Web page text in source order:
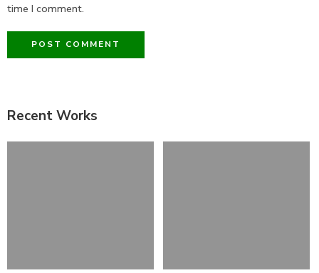
time I comment.
Recent Works